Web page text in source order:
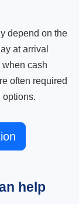
depend on the
at arrival
when cash
often required
options.
help